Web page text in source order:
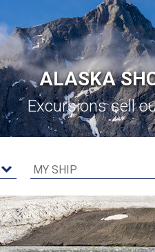
ALASKA
Excursions sell